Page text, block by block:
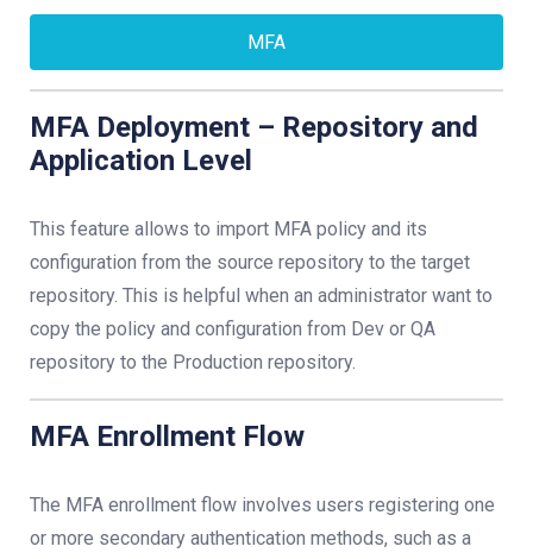
MFA
MFA Deployment – Repository and
Application Level
This feature allows to import MFA policy and its
configuration from the source repository to the target
repository. This is helpful when an administrator want to
copy the policy and configuration from Dev or QA
repository to the Production repository.
MFA Enrollment Flow
The MFA enrollment flow involves users registering one
or more secondary authentication methods, such as a